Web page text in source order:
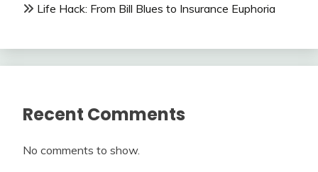
Life Hack: From Bill Blues to Insurance Euphoria
Recent Comments
No comments to show.